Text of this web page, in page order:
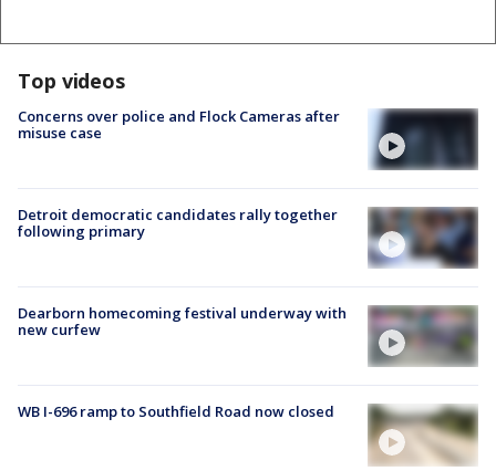
Top videos
Concerns over police and Flock Cameras after
misuse case
Detroit democratic candidates rally together
following primary
Dearborn homecoming festival underway with
new curfew
WB I-696 ramp to Southfield Road now closed